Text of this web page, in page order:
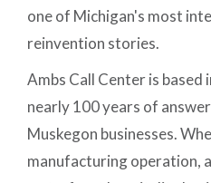
one of Michigan's most
reinvention stories.
Ambs Call Center is based
nearly 100 years of
Muskegon businesses.
manufacturing operation,